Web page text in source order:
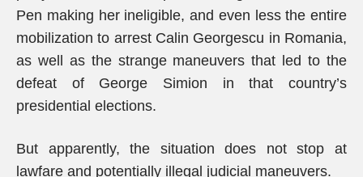
Pen making her ineligible, and even less the entire
mobilization to arrest Calin Georgescu in Romania,
as well as the strange maneuvers that led to the
defeat of George Simion in that country’s
presidential elections.
But apparently, the situation does not stop at
lawfare and potentially illegal judicial maneuvers.